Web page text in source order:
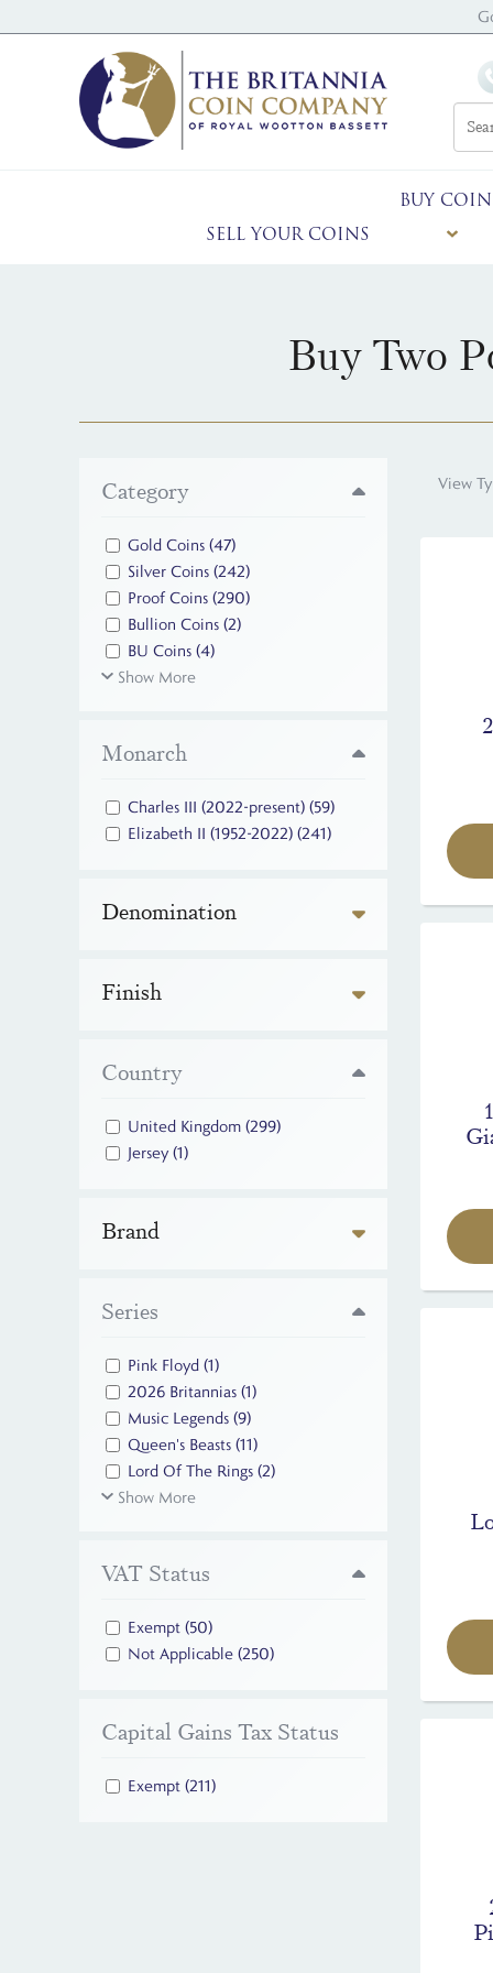
SELL YOUR COINS
BUY
Buy Two
Category
Gold Coins (47)
Silver Coins (242)
Proof Coins (290)
Bullion Coins (2)
BU Coins (4)
Show More
Monarch
Charles III (2022-present) (59)
Elizabeth II (1952-2022) (241)
Denomination
Finish
Country
United Kingdom (299)
Jersey (1)
Brand
Series
Pink Floyd (1)
2026 Britannias (1)
Music Legends (9)
Queen's Beasts (11)
Lord Of The Rings (2)
Show More
VAT Status
Exempt (50)
Not Applicable (250)
Capital Gains Tax Status
Exempt (211)
View